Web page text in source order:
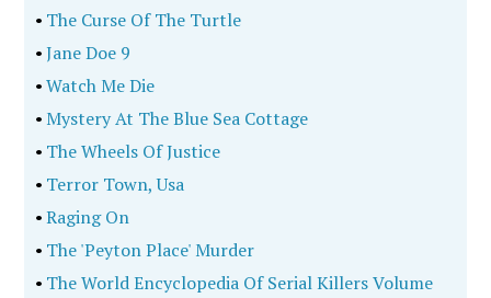
• The Curse Of The Turtle
•Jane Doe 9
•Watch Me Die
•Mystery At The Blue Sea Cottage
• The Wheels Of Justice
• Terror Town, Usa
•Raging On
• The 'Peyton Place' Murder
• The World Encyclopedia Of Serial Killers Volume